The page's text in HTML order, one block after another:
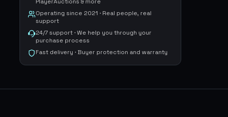
Operating since 2021 · Real people, real
support
24/7 support · We help you through your
purchase process
Fast delivery · Buyer protection and warranty